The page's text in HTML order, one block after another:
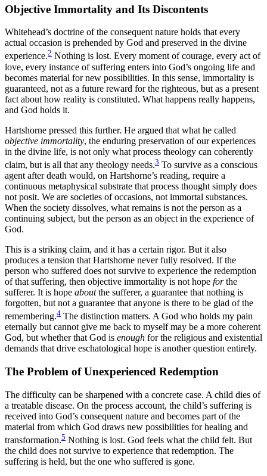
Objective Immortality and Its Discontents
Whitehead’s doctrine of the consequent nature holds that every
actual occasion is prehended by God and preserved in the divine
experience.2 Nothing is lost. Every moment of courage, every act of
love, every instance of suffering enters into God’s ongoing life and
becomes material for new possibilities. In this sense, immortality is
guaranteed, not as a future reward for the righteous, but as a present
fact about how reality is constituted. What happens really happens,
and God holds it.
Hartshorne pressed this further. He argued that what he called
objective immortality, the enduring preservation of our experiences
in the divine life, is not only what process theology can coherently
claim, but is all that any theology needs.3 To survive as a conscious
agent after death would, on Hartshorne’s reading, require a
continuous metaphysical substrate that process thought simply does
not posit. We are societies of occasions, not immortal substances.
When the society dissolves, what remains is not the person as a
continuing subject, but the person as an object in the experience of
God.
This is a striking claim, and it has a certain rigor. But it also
produces a tension that Hartshorne never fully resolved. If the
person who suffered does not survive to experience the redemption
of that suffering, then objective immortality is not hope forthe
sufferer. It is hope aboutthe sufferer, a guarantee that nothing is
forgotten, but not a guarantee that anyone is there to be glad of the
remembering.4 The distinction matters. A God who holds my pain
eternally but cannot give me back to myself may be a more coherent
God, but whether that God is enough for the religious and existential
demands that drive eschatological hope is another question entirely.
The Problem of Unexperienced Redemption
The difficulty can be sharpened with a concrete case. A child dies of
a treatable disease. On the process account, the child’s suffering is
received into God’s consequent nature and becomes part of the
material from which God draws new possibilities for healing and
transformation.5 Nothing is lost. God feels what the child felt. But
the child does not survive to experience that redemption. The
suffering is held, but the one who suffered is gone.